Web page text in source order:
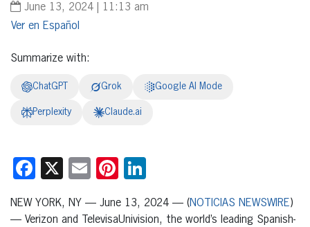
June 13, 2024 | 11:13 am
Español
Summarize with:
ChatGPT Grok Google AI Mode
Perplexity Claude.ai
Facebook
X EmailPinterest
NEW YORK, NY — June 13, 2024 — (NOTICIAS NEWSWIRE)
— Verizon and TelevisaUnivision, the world’s leading Spanish-